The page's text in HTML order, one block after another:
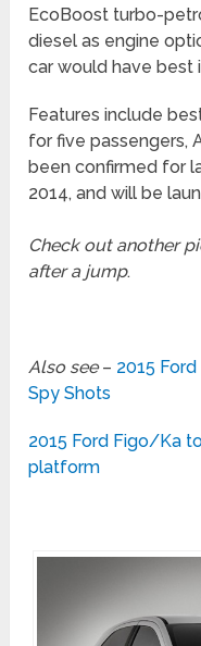
EcoBoost turbo-
diesel as engine
car would have best
Features include
for five passengers,
been confirmed for
2014, and will be
Check out another
after a jump.
Also see– 2015
Spy Shots
2015 Ford Figo/Ka
platform